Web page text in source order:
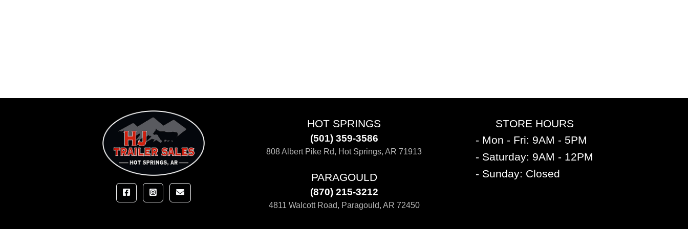
HOT SPRINGS
(501) 359-3586
808 Albert Pike Rd, Hot Springs, AR 71913
PARAGOULD
(870) 215-3212
4811 Walcott Road, Paragould, AR 72450
STORE HOURS
- Mon - Fri: 9AM - 5PM
- Saturday: 9AM - 12PM
- Sunday: Closed